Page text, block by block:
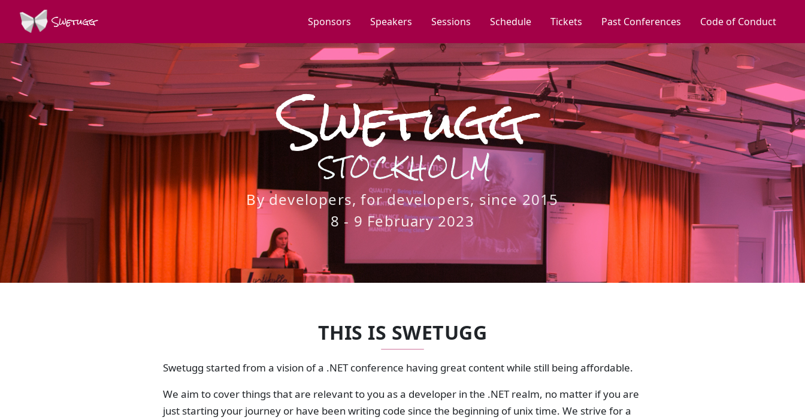
Swetugg Sponsors Speakers Sessions Schedule Tickets Past Conferences Code of Conduct
Swetugg
STOCKHOLM
By developers, for developers, since 2015
8 - 9 February 2023
THIS IS SWETUGG
Swetugg started from a vision of a .NET conference having great content while still being affordable.
We aim to cover things that are relevant to you as a developer in the .NET realm, no matter if you are
just starting your journey or have been writing code since the beginning of unix time. We strive for a